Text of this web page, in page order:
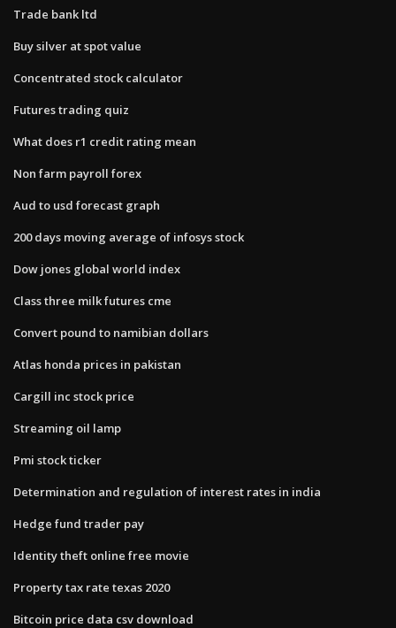
Trade bank ltd
Buy silver at spot value
Concentrated stock calculator
Futures trading quiz
What does r1 credit rating mean
Non farm payroll forex
Aud to usd forecast graph
200 days moving average of infosys stock
Dow jones global world index
Class three milk futures cme
Convert pound to namibian dollars
Atlas honda prices in pakistan
Cargill inc stock price
Streaming oil lamp
Pmi stock ticker
Determination and regulation of interest rates in india
Hedge fund trader pay
Identity theft online free movie
Property tax rate texas 2020
Bitcoin price data csv download